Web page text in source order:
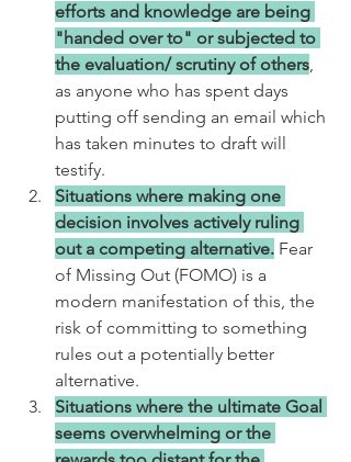
efforts and knowledge are being
"handed over to" or subjected to
the evaluation/ scrutiny of others,
as anyone who has spent days
putting off sending an email which
has taken minutes to draft will
testify.
Situations where making one
decision involves actively ruling
out a competing alternative. Fear
of Missing Out (FOMO) is a
modern manifestation of this, the
risk of committing to something
rules out a potentially better
alternative.
Situations where the ultimate Goal
seems overwhelming or the